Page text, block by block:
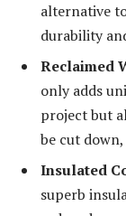
alternative
durability
Reclaimed
only adds
project but
be cut
Insulated
superb